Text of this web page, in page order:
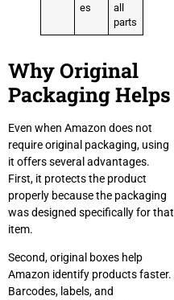
es
all
parts
Why Original
Packaging Helps
Even when Amazon does not
require original packaging, using
it offers several advantages.
First, it protects the product
properly because the packaging
was designed specifically for that
item.
Second, original boxes help
Amazon identify products faster.
Barcodes, labels, and